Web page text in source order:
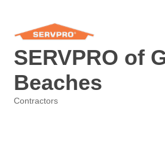
SERVPRO of
Beaches
Contractors